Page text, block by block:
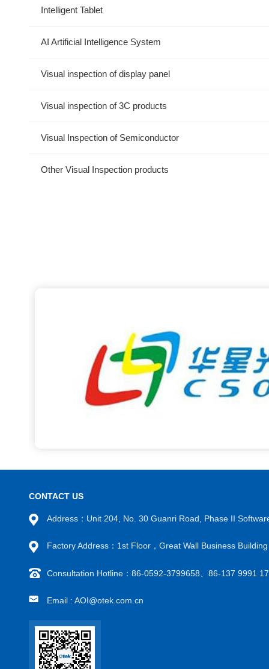
Intelligent Tablet
AI Artificial Intelligence System
Visual inspection of display panel
Visual inspection of 3C products
Visual Inspection of Semiconductor
Other Visual Inspection products
CONTACT US
Address：Unit 204, No. 30 Guanri Road, Phase II
Factory Address：1st Floor，Great Wall Business
Consultation Hotline：86-0592-3799658、86-137 9991
Email : AOI@otek.com.cn